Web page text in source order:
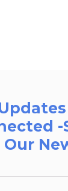
-
Our